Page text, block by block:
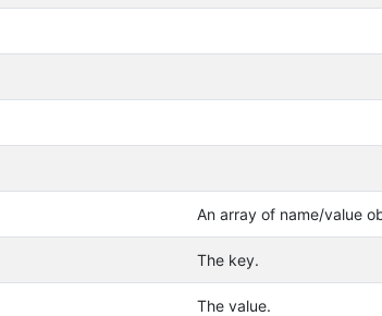
An array of name/value
The key.
The value.